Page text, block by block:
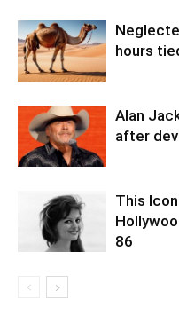
hours
Alan
after
This
86